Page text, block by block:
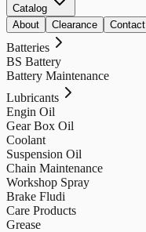
Catalog
About
Clearance Contact
Batteries
BS Battery
Battery Maintenance
Lubricants
Engin Oil
Gear Box Oil
Coolant
Suspension Oil
Chain Maintenance
Workshop Spray
Brake Fludi
Care Products
Grease